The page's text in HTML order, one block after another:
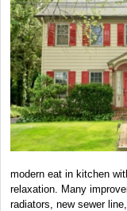
modern eat in kitchen
relaxation. Many
radiators, new sewer